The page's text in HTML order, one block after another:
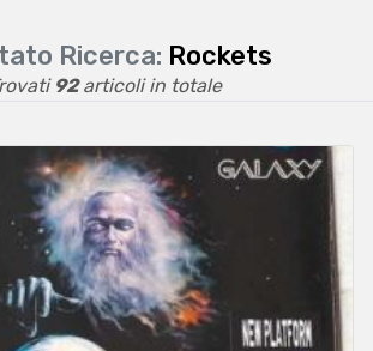
Ricerca: Rockets
92articoli in totale